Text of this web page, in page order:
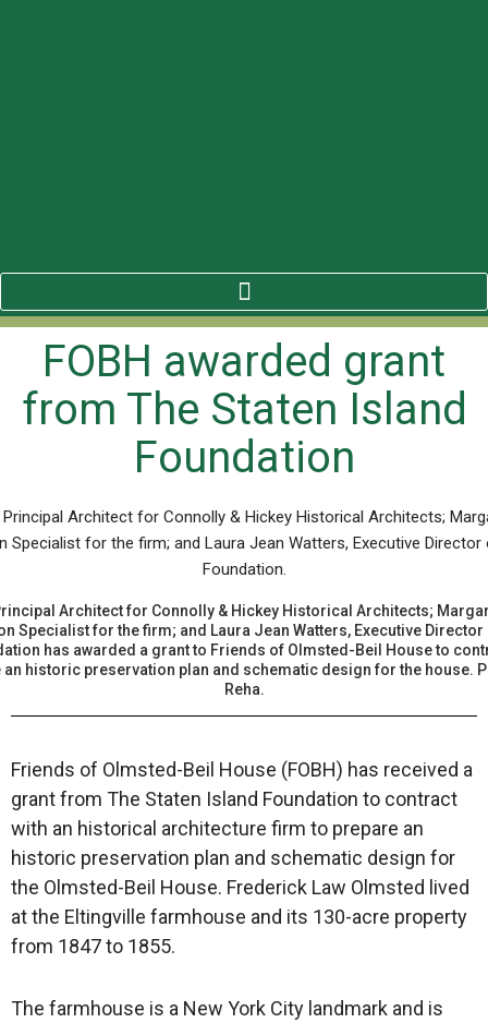
FOBH awarded grant
from The Staten Island
Foundation
Architect for Connolly & Hickey Historical Architects;
Specialist for the firm; and Laura Jean Watters, Executive Director
has awarded a grant to Friends of Olmsted-Beil House to
historic preservation plan and schematic design for the house.
Reha.
Friends of Olmsted-Beil House (FOBH) has received a
grant from The Staten Island Foundation to contract
with an historical architecture firm to prepare an
historic preservation plan and schematic design for
the Olmsted-Beil House. Frederick Law Olmsted lived
at the Eltingville farmhouse and its 130-acre property
from 1847 to 1855.
The farmhouse is a New York City landmark and is